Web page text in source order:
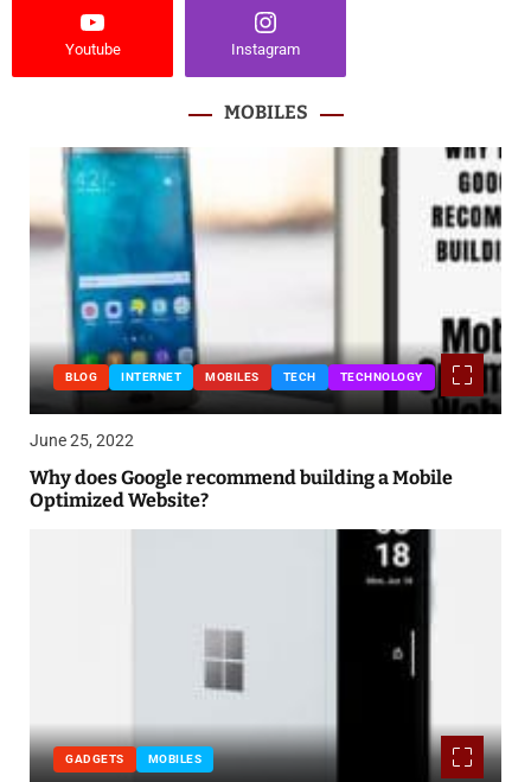
Youtube Instagram
MOBILES
BLOG INTERNET MOBILES TECH TECHNOLOGY
June 25, 2022
Why does Google recommend building a Mobile
Optimized Website?
GADGETS MOBILES